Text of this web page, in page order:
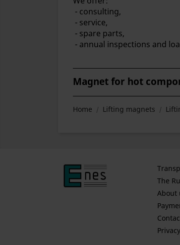
- consulting,
- service,
- spare parts,
- annual inspections and
Magnet for hot
Home Lifting magnets
The
About